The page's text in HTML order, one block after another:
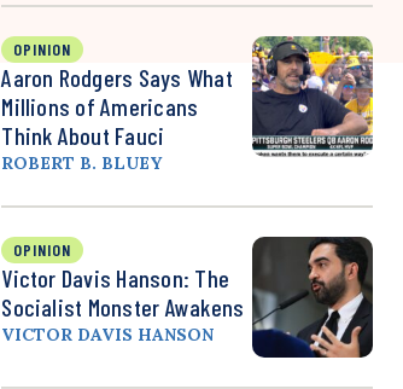
OPINION
Aaron Rodgers Says What
Millions of Americans
Think About Fauci
ROBERT B. BLUEY
OPINION
Victor Davis Hanson: The
Socialist Monster Awakens
VICTOR DAVIS HANSON